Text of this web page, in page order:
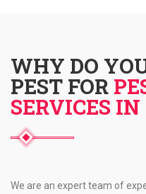
WHY DO
PEST FOR
SERVICES
We are an expert team of